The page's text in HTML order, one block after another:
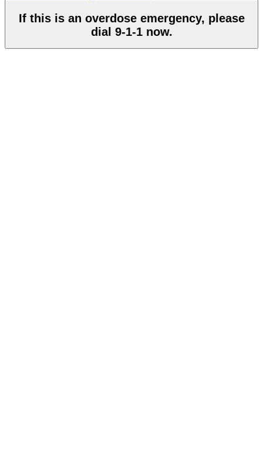
If this is an overdose emergency, please
dial 9-1-1 now.